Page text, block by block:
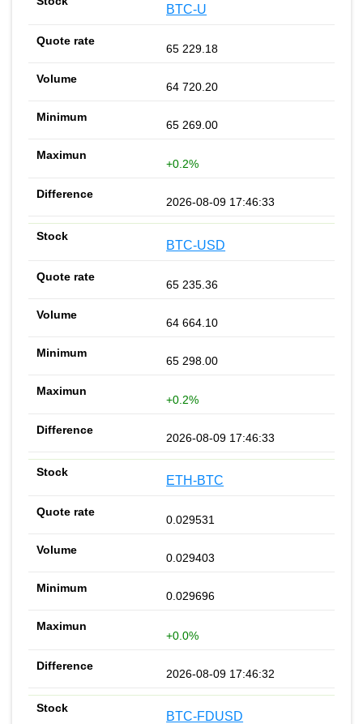
BTC-U
65 229.18
64 720.20
65 269.00
+0.2%
2026-08-09 17:46:33
BTC-USD
65 235.36
64 664.10
65 298.00
+0.2%
2026-08-09 17:46:33
ETH-BTC
0.029531
0.029403
0.029696
+0.0%
2026-08-09 17:46:32
BTC-FDUSD